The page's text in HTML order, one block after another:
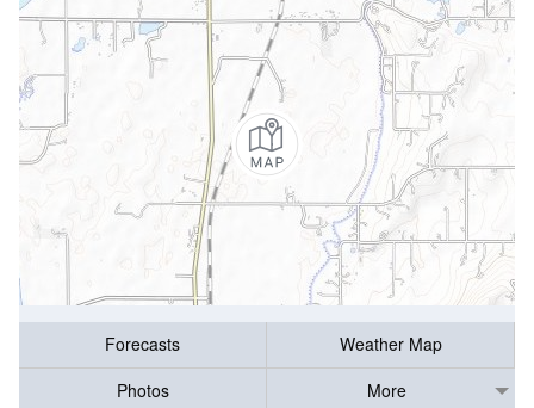
Forecasts
Weather Map
Photos
More